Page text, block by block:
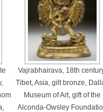
Vajrabhairava, 18th
Tibet, Asia, gilt bronze,
Museum of Art, gift of the
Alconda-Owsley